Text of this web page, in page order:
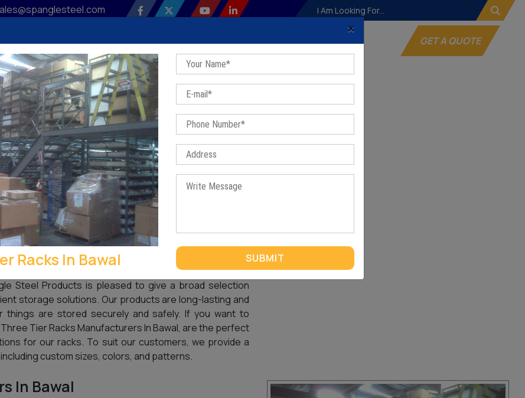
Profile Our Products Sitemap Contact Us Blog Websites GET A QUOTE
Three Tier Racks In Bawal
Home / Three Tier Racks In Bawal
THREE TIER RACKS IN BAWAL
Steel Products is pleased to give a broad selection
storage solutions. Our products are long-lasting and
are stored securely and safely. If you want to
Tier Racks Manufacturers In Bawal, are the perfect
for our racks. To suit our customers, we provide a
custom sizes, colors, and patterns.
In Bawal
×
Racks In Bawal SUBMIT